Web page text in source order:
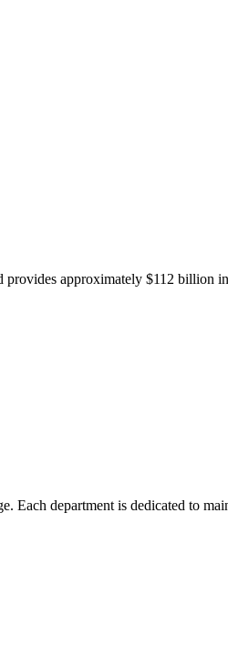
approximately $112 billion
Each department is dedicated to